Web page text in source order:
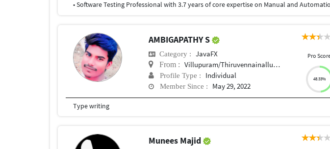
AMBIGAPATHY S
Category : JavaFX
From : Villupuram/Thiruvennainallur,Anaivari.
Profile Type : Individual
Member Since : May 29, 2022
Pro
48.33%
Type writing
Munees Majid